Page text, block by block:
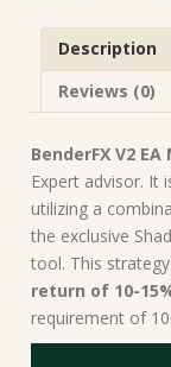
Build
1421+)
|
MT4
Expert
Advisor
quantity
Description
Reviews (0)
BenderFX V2 EA
Expert advisor. It
utilizing a
the exclusive
tool. This
return of 10-
requirement of